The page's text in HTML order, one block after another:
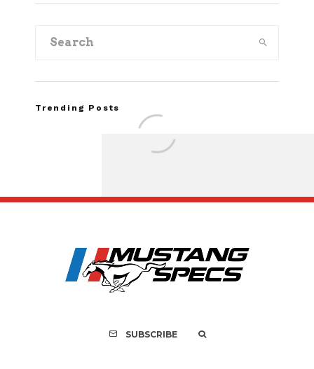
Trending Posts
Recall of 86,543
Mach-E
SUBSCRIBE